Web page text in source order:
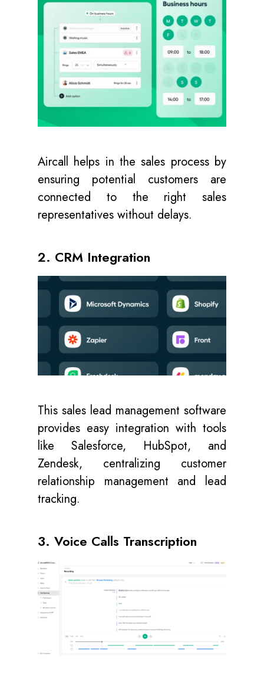
Aircall helps in the sales process by
ensuring potential customers are
connected to the right sales
representatives without delays.
2. CRM Integration
This sales lead management software
provides easy integration with tools
like Salesforce, HubSpot, and
Zendesk, centralizing customer
relationship management and lead
tracking.
3. Voice Calls Transcription